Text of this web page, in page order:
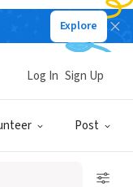
Explore
Post
Log In Sign Up